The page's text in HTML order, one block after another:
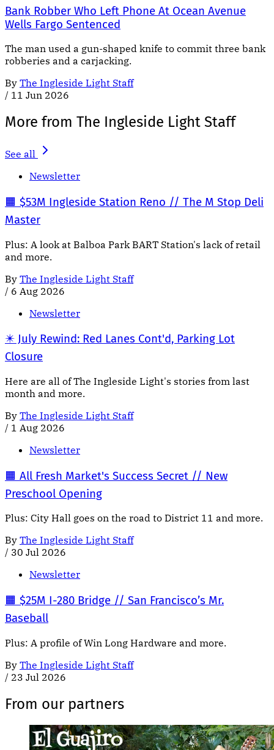
Bank Robber Who Left Phone At Ocean Avenue
Wells Fargo Sentenced
The man used a gun-shaped knife to commit three bank
robberies and a carjacking.
By The Ingleside Light Staff
/ 11 Jun 2026
More from The Ingleside Light Staff
See all
Newsletter
🟧 $53M Ingleside Station Reno // The M Stop Deli
Master
Plus: A look at Balboa Park BART Station's lack of retail
and more.
By The Ingleside Light Staff
/ 6 Aug 2026
Newsletter
✴️ July Rewind: Red Lanes Cont'd, Parking Lot
Closure
Here are all of The Ingleside Light's stories from last
month and more.
By The Ingleside Light Staff
/ 1 Aug 2026
Newsletter
🟧 All Fresh Market's Success Secret // New
Preschool Opening
Plus: City Hall goes on the road to District 11 and more.
By The Ingleside Light Staff
/ 30 Jul 2026
Newsletter
🟧 $25M I-280 Bridge // San Francisco’s Mr.
Baseball
Plus: A profile of Win Long Hardware and more.
By The Ingleside Light Staff
/ 23 Jul 2026
From our partners